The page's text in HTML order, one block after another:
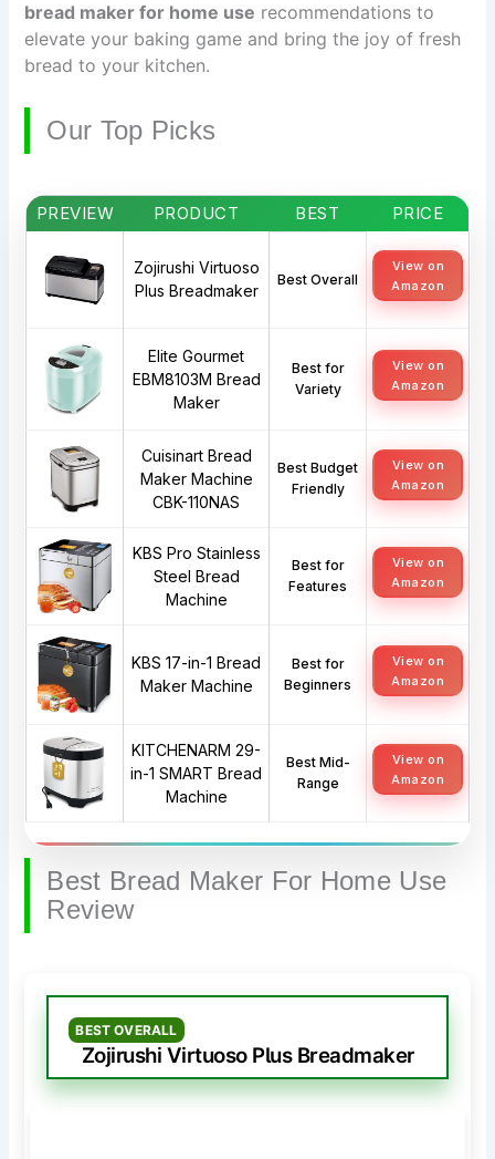
bread maker for home use recommendations to
elevate your baking game and bring the joy of fresh
bread to your kitchen.
Our Top Picks
PREVIEW PRODUCT BEST PRICE
Zojirushi Virtuoso
Plus Breadmaker
Best Overall
View on
Amazon
Elite Gourmet
EBM8103M Bread
Maker
Best for
Variety
View on
Amazon
Cuisinart Bread
Maker Machine
CBK-110NAS
Best Budget
Friendly
View on
Amazon
KBS Pro Stainless
Steel Bread
Machine
Best for
Features
View on
Amazon
KBS 17-in-1 Bread
Maker Machine
Best for
Beginners
View on
Amazon
KITCHENARM 29-
in-1 SMART Bread
Machine
Best Mid-
Range
View on
Amazon
Best Bread Maker For Home Use
Review
BEST OVERALL
Zojirushi Virtuoso Plus Breadmaker